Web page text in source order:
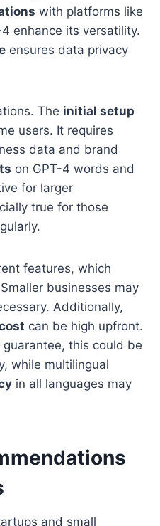
with platforms like
enhance its versatility.
ensures data privacy
The initial setup
users. It requires
data and brand
on GPT-4 words and
for larger
true for those
features, which
businesses may
Additionally,
can be high upfront.
this could be
while multilingual
in all languages may
and small